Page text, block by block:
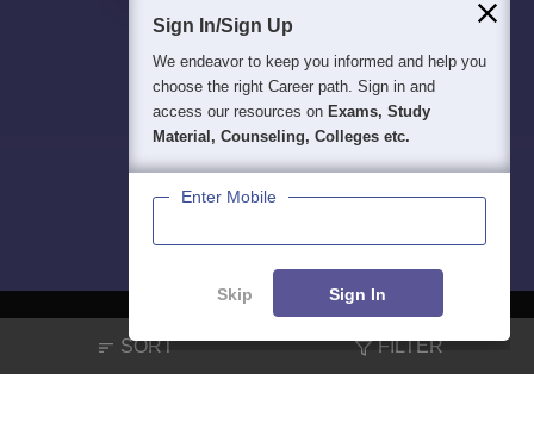
SORT FILTER
About Hiring Magazine News हिंदी न्यूज़ Articles
Contact
Sign In/Sign Up
We endeavor to keep you informed and help you
choose the right Career path. Sign in and
access our resources on Exams, Study
Material, Counseling, Colleges etc.
Enter Mobile
Skip Sign In